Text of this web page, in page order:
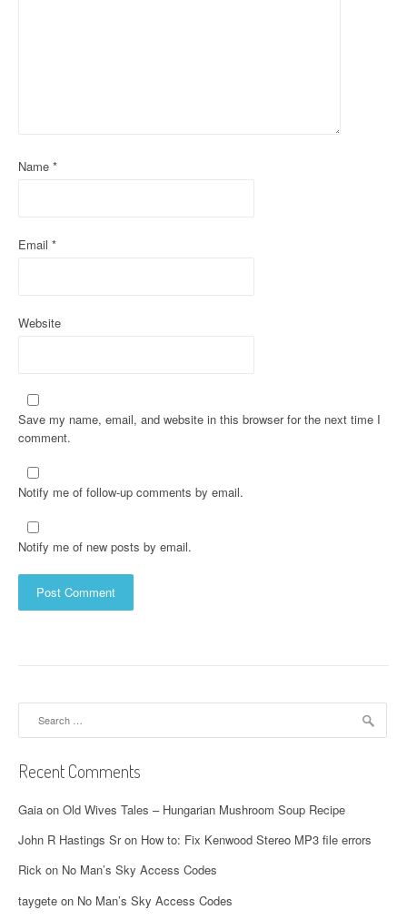
Name *
Email *
Website
Save my name, email, and website in this browser for the next time I
comment.
Notify me of follow-up comments by email.
Notify me of new posts by email.
Recent Comments
Gaia on Old Wives Tales – Hungarian Mushroom Soup Recipe
John R Hastings Sron How to: Fix Kenwood Stereo MP3 file errors
Rick on No Man’s Sky Access Codes
taygete on No Man’s Sky Access Codes